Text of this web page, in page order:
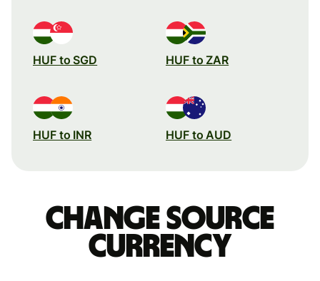
HUF to SGD HUF to ZAR
HUF to INR HUF to AUD
Change source
currency